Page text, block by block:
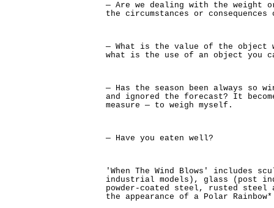
— Are we dealing with the
the circumstances or
— What is the value of the object
what is the use of an object
— Has the season been always so
and ignored the forecast? It
measure — to weigh myself.
— Have you eaten well?
'When The Wind Blows' includes
industrial models), glass (post
powder-coated steel, rusted
the appearance of a Polar